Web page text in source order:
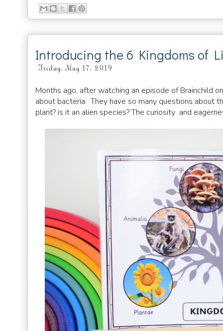
Introducing the 6 Kingdoms of
Friday, May 17, 2019
Months ago, after watching an episode of Brainchild
about bacteria. They have so many questions about
plant? is it an alien species? The curiosity and